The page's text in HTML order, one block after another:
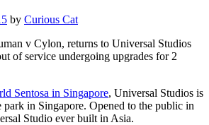
by Curious Cat
v Cylon, returns to Universal Studios
of service undergoing upgrades for 2
Sentosa in Singapore, Universal Studios is
park in Singapore. Opened to the public in
Studio ever built in Asia.